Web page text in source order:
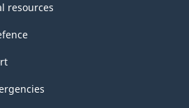
resources